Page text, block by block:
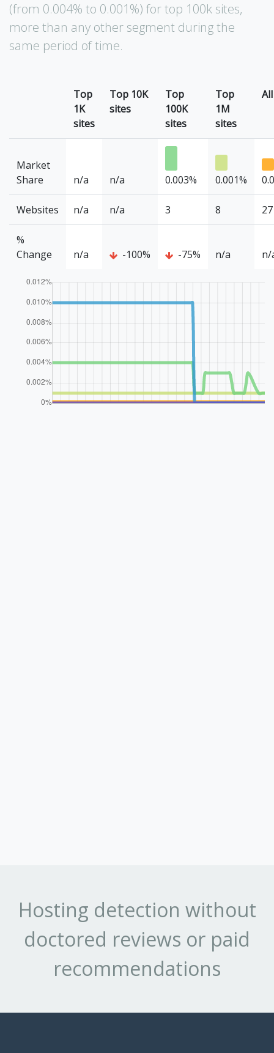
(from 0.004% to 0.001%) for top 100k sites,
more than any other segment during the
same period of time.
Top
1K
sites
Top 10K
sites
Top
100K
sites
Top
1M
sites
Market
Share
n/a n/a 0.003% 0.001%
Websites n/a n/a 3 8 27
%
Change
n/a -100% -75% n/a n/
Hosting detection without
doctored reviews or paid
recommendations